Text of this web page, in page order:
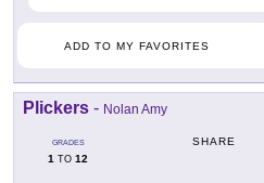
ADD TO MY FAVORITES
Plickers - Nolan Amy
GRADES
1 TO 12
SHARE